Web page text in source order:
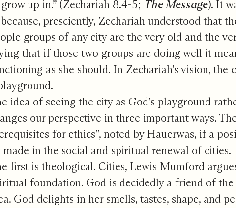
up in.” (Zechariah 8.4-5; The Message). It
presciently, Zechariah understood that
groups of any city are the very old and the
that if those two groups are doing well it
as she should. In Zechariah’s vision, the
idea of seeing the city as God’s playground
our perspective in three important ways.
for ethics”, noted by Hauerwas, if a
made in the social and spiritual renewal of cities.
first is theological. Cities, Lewis Mumford
foundation. God is decidedly a friend of the
God delights in her smells, tastes, shape, and